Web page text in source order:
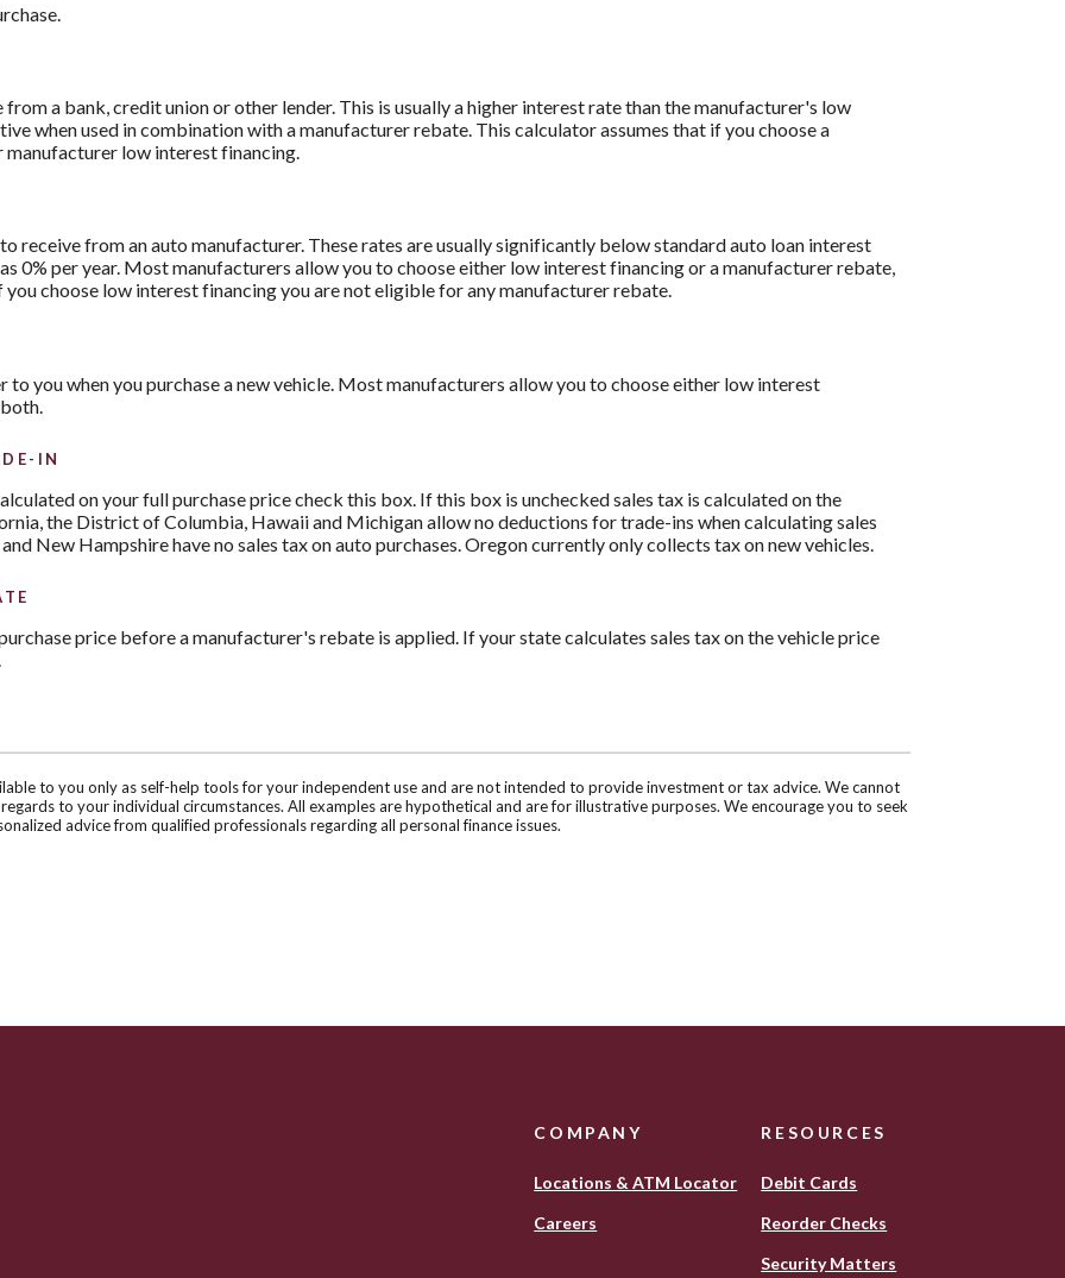
a bank, credit union or other lender. This is usually a higher interest rate than the manufacturer's low
when used in combination with a manufacturer rebate. This calculator assumes that if you choose a
low interest financing.
receive from an auto manufacturer. These rates are usually significantly below standard auto loan interest
0% per year. Most manufacturers allow you to choose either low interest financing or a manufacturer rebate,
choose low interest financing you are not eligible for any manufacturer rebate.
you when you purchase a new vehicle. Most manufacturers allow you to choose either low interest
IN
on your full purchase price check this box. If this box is unchecked sales tax is calculated on the
the District of Columbia, Hawaii and Michigan allow no deductions for trade-ins when calculating sales
New Hampshire have no sales tax on auto purchases. Oregon currently only collects tax on new vehicles.
price before a manufacturer's rebate is applied. If your state calculates sales tax on the vehicle price
to you only as self-help tools for your independent use and are not intended to provide investment or tax advice. We cannot
to your individual circumstances. All examples are hypothetical and are for illustrative purposes. We encourage you to seek
advice from qualified professionals regarding all personal finance issues.
COMPANY
Locations & ATM Locator
Careers
RESOURCES
Debit Cards
Reorder Checks
a
Security Matters